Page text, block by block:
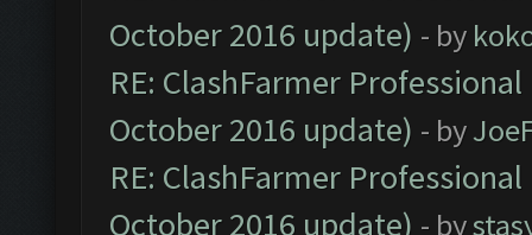
October 2016 update) - by
RE: ClashFarmer
October 2016 update) - by
RE: ClashFarmer
October 2016 update) - by